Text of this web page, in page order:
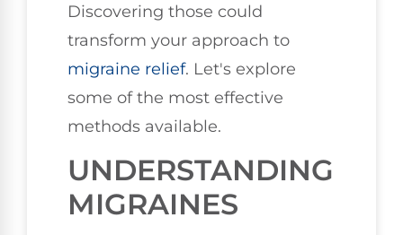
Discovering those could
transform your approach to
migraine relief. Let's explore
some of the most effective
methods available.
UNDERSTANDING
MIGRAINES